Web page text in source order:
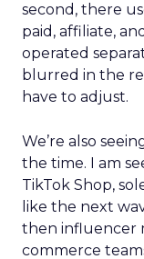
second, there
paid, affiliate,
operated
blurred in the
have to adjust.
We’re also
the time. I am
TikTok Shop,
like the next
then influencer
commerce